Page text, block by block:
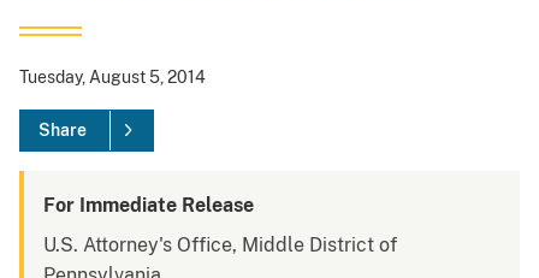
Tuesday, August 5, 2014
Share
For Immediate Release
U.S. Attorney's Office, Middle District of